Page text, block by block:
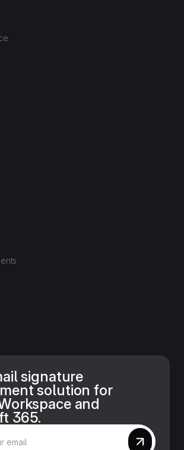
signature
solution for
and
365.